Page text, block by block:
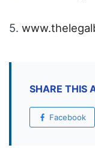
5.
SHARE THIS
Facebook